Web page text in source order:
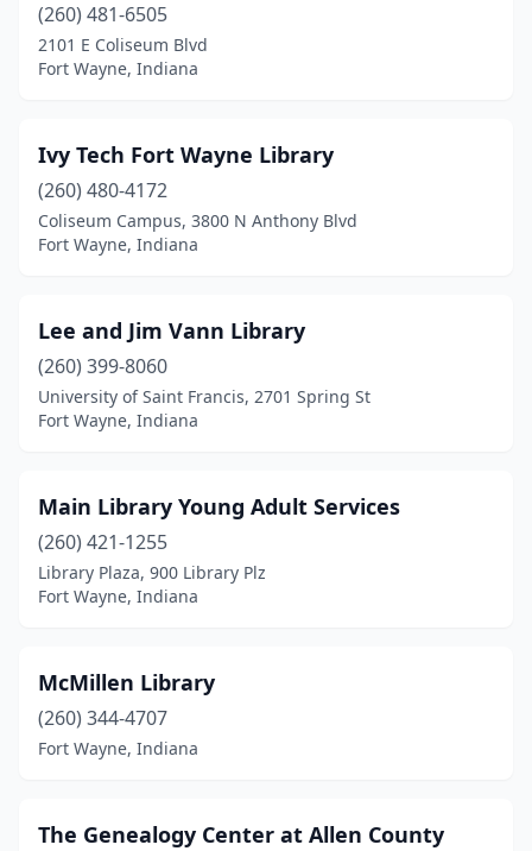
(260) 481-6505
2101 E Coliseum Blvd
Fort Wayne, Indiana
Ivy Tech Fort Wayne Library
(260) 480-4172
Coliseum Campus, 3800 N Anthony Blvd
Fort Wayne, Indiana
Lee and Jim Vann Library
(260) 399-8060
University of Saint Francis, 2701 Spring St
Fort Wayne, Indiana
Main Library Young Adult Services
(260) 421-1255
Library Plaza, 900 Library Plz
Fort Wayne, Indiana
McMillen Library
(260) 344-4707
Fort Wayne, Indiana
The Genealogy Center at Allen County